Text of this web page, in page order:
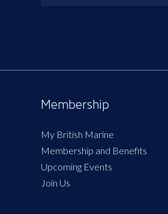
Membership
My British Marine
Membership and Benefits
Upcoming Events
Join Us